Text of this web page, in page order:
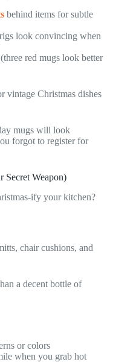
behind items for subtle
look convincing when
red mugs look better
vintage Christmas dishes
mugs will look
forgot to register for
Secret Weapon)
ify your kitchen?
chair cushions, and
a decent bottle of
or colors
when you grab hot